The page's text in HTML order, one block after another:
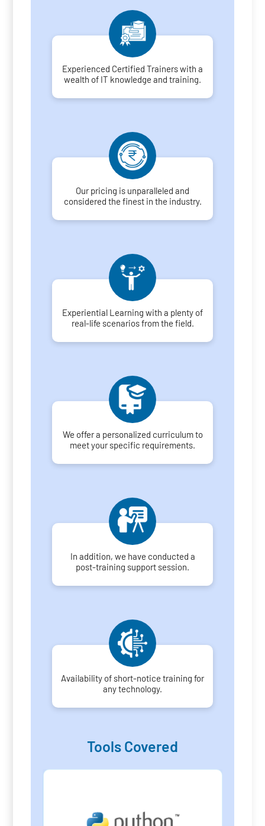
Experienced Certified Trainers with a
wealth of IT knowledge and training.
Our pricing is unparalleled and
considered the finest in the industry.
Experiential Learning with a plenty of
real-life scenarios from the field.
We offer a personalized curriculum to
meet your specific requirements.
In addition, we have conducted a
post-training support session.
Availability of short-notice training for
any technology.
Tools Covered